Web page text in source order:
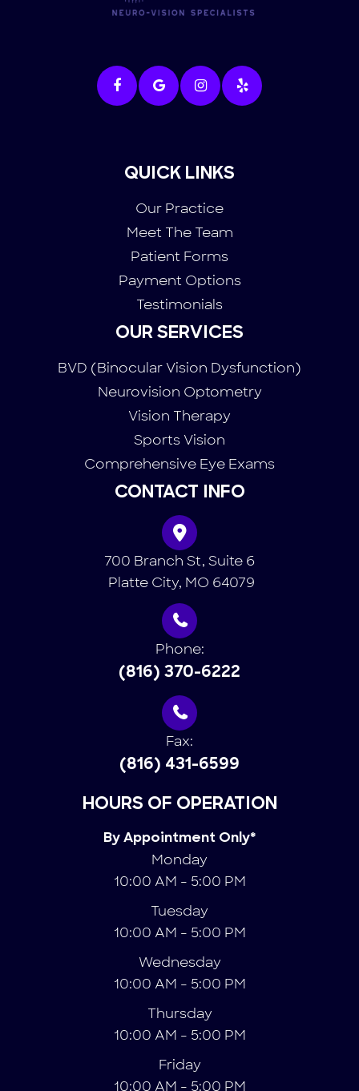
QUICK LINKS
Our Practice
Meet The Team
Patient Forms
Payment Options
Testimonials
OUR SERVICES
BVD (Binocular Vision Dysfunction)
Neurovision Optometry
Vision Therapy
Sports Vision
Comprehensive Eye Exams
CONTACT INFO
700 Branch St, Suite 6
​​​​​​​ Platte City, MO 64079
Phone:
(816) 370-6222
Fax:
(816) 431-6599
HOURS OF OPERATION
By Appointment Only*
Monday
10:00 AM - 5:00 PM
Tuesday
10:00 AM - 5:00 PM
Wednesday
10:00 AM - 5:00 PM
Thursday
10:00 AM - 5:00 PM
Friday
10:00 AM - 5:00 PM